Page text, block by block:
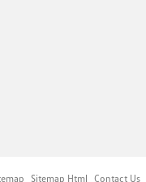
Sitemap Html Contact Us